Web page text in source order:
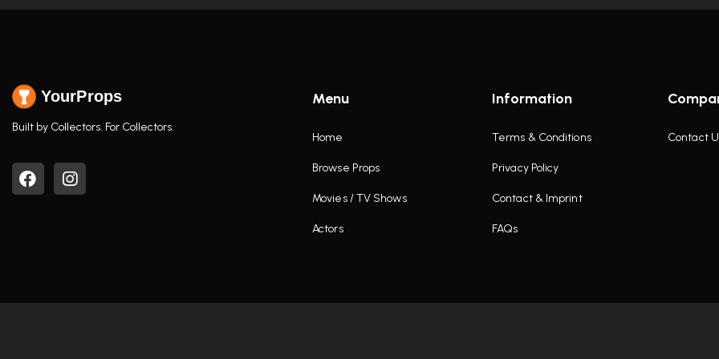
YourProps
Built by Collectors. For Collectors.
Menu
Home
Browse Props
Movies / TV Shows
Actors
Information
Terms & Conditions
Privacy Policy
Contact & Imprint
FAQs
Contact